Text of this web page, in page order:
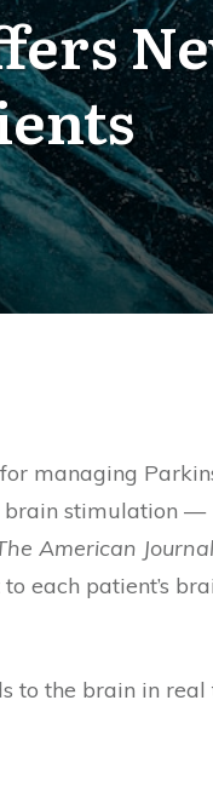
managing
brain stimulation —
American
each patient’s
to the brain in